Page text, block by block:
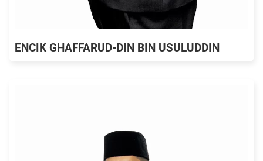
ENCIK GHAFFARUD-DIN BIN USULUDDIN